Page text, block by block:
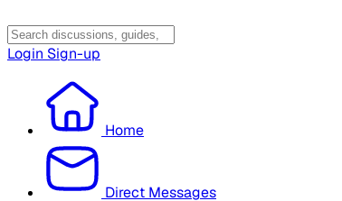
Login Sign-up
Home
Direct Messages